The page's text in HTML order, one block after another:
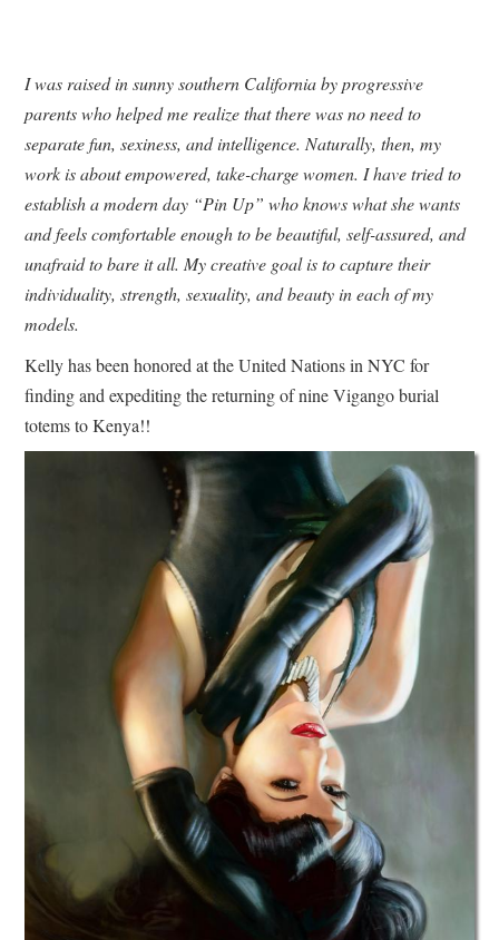
I was raised in sunny southern California by progressive
parents who helped me realize that there was no need to
separate fun, sexiness, and intelligence. Naturally, then, my
work is about empowered, take-charge women. I have tried to
establish a modern day “Pin Up” who knows what she wants
and feels comfortable enough to be beautiful, self-assured, and
unafraid to bare it all. My creative goal is to capture their
individuality, strength, sexuality, and beauty in each of my
models.
Kelly has been honored at the United Nations in NYC for
finding and expediting the returning of nine Vigango burial
totems to Kenya!!